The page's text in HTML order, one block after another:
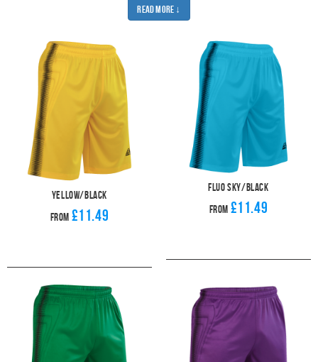
industry-leading stitch strength and durable colourfast polyester mean that
you don't need to worry about quality. Our shorts won't let you down.
Apollo goalkeeper shirt with a pair our padded
Apollo goalkeeper shirts
a pair ofGoalkeeper gloves .
Read More ↓
Yellow/Black
From £11.49
Fluo Sky/Black
From £11.49